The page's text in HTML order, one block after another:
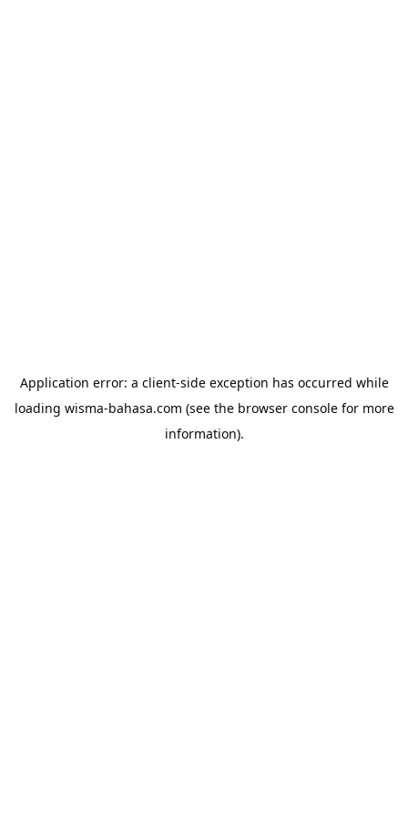
Application error: a client-side exception has occurred while
loading wisma-bahasa.com (see the browser consolefor more
information).